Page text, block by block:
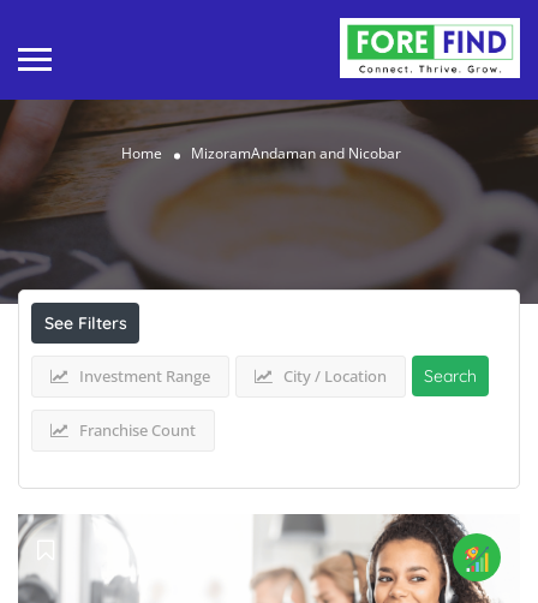
Home MizoramAndaman and Nicobar
Results ForMizoramAndaman and Nicobar
Listings
See Filters
Investment Range City / Location
Franchise Count
Search